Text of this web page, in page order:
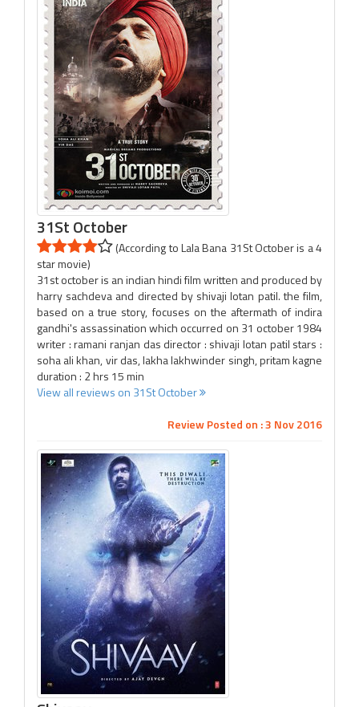
31St October
(According to Lala Bana 31St October is a 4
star movie)
31st october is an indian hindi film written and produced by
harry sachdeva and directed by shivaji lotan patil. the film,
based on a true story, focuses on the aftermath of indira
gandhi's assassination which occurred on 31 october 1984
writer : ramani ranjan das director : shivaji lotan patil stars :
soha ali khan, vir das, lakha lakhwinder singh, pritam kagne
duration : 2 hrs 15 min
View all reviews on 31St October
Review Posted on : 3 Nov 2016